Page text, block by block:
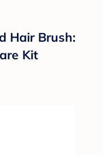
Hair Brush:
Kit